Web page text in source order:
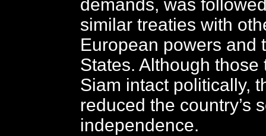
demands, was
similar treaties with
European powers and
States. Although those
Siam intact politically,
reduced the country’s
independence.